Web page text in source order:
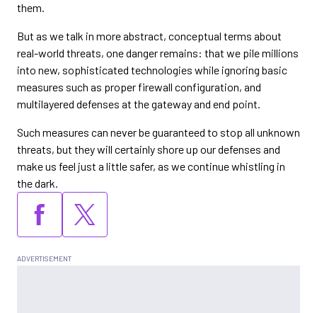
them.
But as we talk in more abstract, conceptual terms about
real-world threats, one danger remains: that we pile millions
into new, sophisticated technologies while ignoring basic
measures such as proper firewall configuration, and
multilayered defenses at the gateway and end point.
Such measures can never be guaranteed to stop all unknown
threats, but they will certainly shore up our defenses and
make us feel just a little safer, as we continue whistling in
the dark.